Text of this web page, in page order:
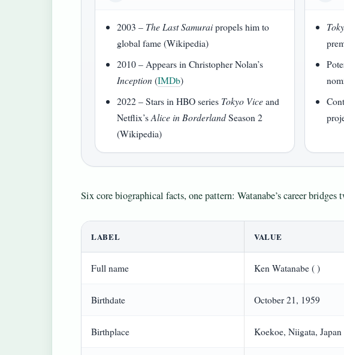
2003 – The Last Samuraipropels him to
global fame (Wikipedia)
2010 – Appears in Christopher Nolan’s
Inception(IMDb)
2022 – Stars in HBO series Tokyo Viceand
Netflix’sAlice in BorderlandSeason 2
(Wikipedia)
Six core biographical facts, one pattern: Watanabe’s career
LABEL VALUE
Full name Ken Watanabe ( )
Birthdate October 21, 1959
Birthplace Koekoe, Niigata, Japan